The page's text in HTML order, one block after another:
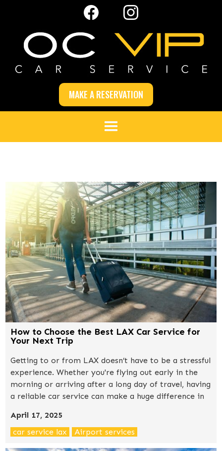
MAKE A RESERVATION
How to Choose the Best LAX Car Service for
Your Next Trip
Getting to or from LAX doesn’t have to be a stressful
experience. Whether you're flying out early in the
morning or arriving after a long day of travel, having
a reliable car service can make a huge difference in
available — from shared shuttles to luxury black cars
— the question is: how do you choose the right one?
April 17, 2025
car service lax
Airport services